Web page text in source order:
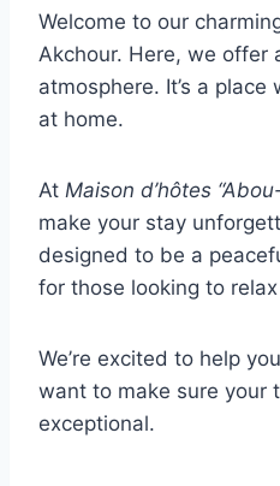
Welcome to our
Akchour. Here, we offer
atmosphere. It’s a place
at home.
At Maison d’hôtes
make your stay
designed to be a
for those looking to
We’re excited to help
want to make sure your
exceptional.